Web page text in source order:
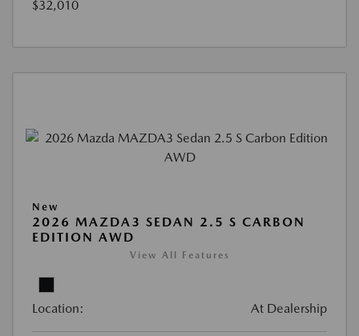
$32,010
New
2026 MAZDA3 SEDAN 2.5 S CARBON
EDITION AWD
View All Features
Location: At Dealership